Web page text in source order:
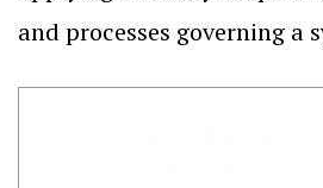
and processes governing a